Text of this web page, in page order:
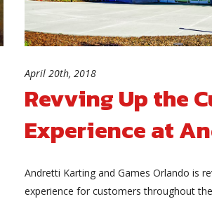
April 20th, 2018
Revving Up the
Experience at
Andretti Karting and Games Orlando is
experience for customers throughout